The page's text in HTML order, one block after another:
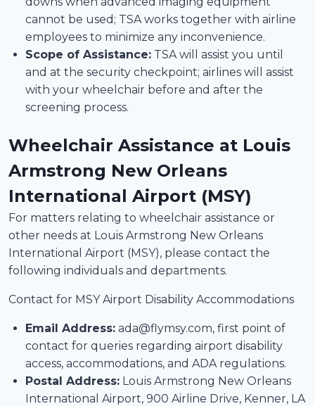
cannot be used; TSA works together with airline
employees to minimize any inconvenience.
Scope of Assistance: TSA will assist you until
and at the security checkpoint; airlines will assist
with your wheelchair before and after the
screening process.
Wheelchair Assistance at Louis
Armstrong New Orleans
International Airport (MSY)
For matters relating to wheelchair assistance or
other needs at Louis Armstrong New Orleans
International Airport (MSY), please contact the
following individuals and departments.
Contact for MSY Airport Disability Accommodations
Email Address: ada@flymsy.com, first point of
contact for queries regarding airport disability
access, accommodations, and ADA regulations.
Postal Address: Louis Armstrong New Orleans
International Airport, 900 Airline Drive, Kenner, LA